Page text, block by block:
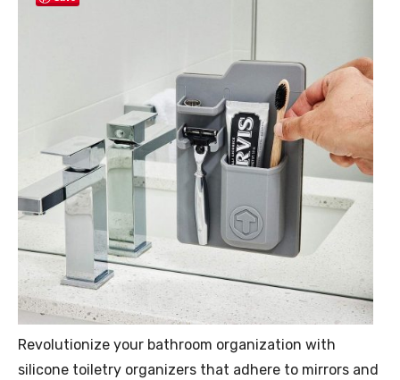
Revolutionize your bathroom organization with
silicone toiletry organizers that adhere to mirrors and